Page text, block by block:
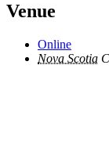
Venue
Online
Nova Scotia